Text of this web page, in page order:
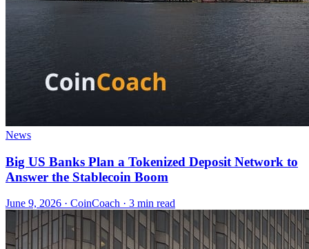
News
Big US Banks Plan a Tokenized Deposit Network to
Answer the Stablecoin Boom
June 9, 2026 · CoinCoach · 3 min read